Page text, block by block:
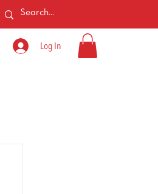
Log In